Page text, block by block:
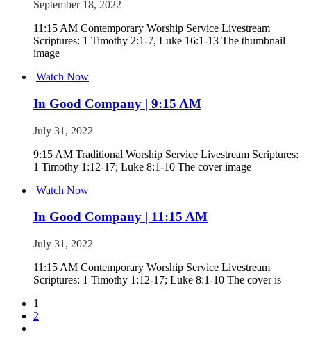
September 18, 2022
11:15 AM Contemporary Worship Service Livestream
Scriptures: 1 Timothy 2:1-7, Luke 16:1-13 The thumbnail
image
Watch Now
In Good Company | 9:15 AM
July 31, 2022
9:15 AM Traditional Worship Service Livestream Scriptures:
1 Timothy 1:12-17; Luke 8:1-10 The cover image
Watch Now
In Good Company | 11:15 AM
July 31, 2022
11:15 AM Contemporary Worship Service Livestream
Scriptures: 1 Timothy 1:12-17; Luke 8:1-10 The cover is
1
2